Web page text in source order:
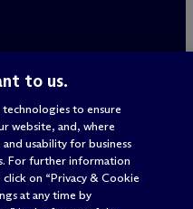
to us.
to ensure
website, and, where
usability for business
For further information
on “Privacy & Cookie
at any time by